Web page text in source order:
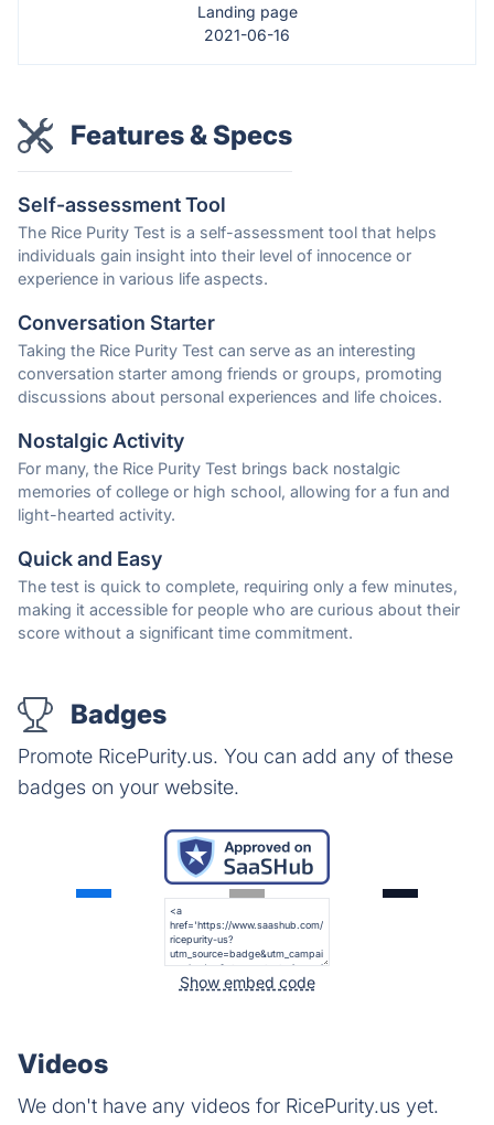
Landing page
2021-06-16
Features & Specs
Self-assessment Tool
The Rice Purity Test is a self-assessment tool that helps
individuals gain insight into their level of innocence or
experience in various life aspects.
Conversation Starter
Taking the Rice Purity Test can serve as an interesting
conversation starter among friends or groups, promoting
discussions about personal experiences and life choices.
Nostalgic Activity
For many, the Rice Purity Test brings back nostalgic
memories of college or high school, allowing for a fun and
light-hearted activity.
Quick and Easy
The test is quick to complete, requiring only a few minutes,
making it accessible for people who are curious about their
score without a significant time commitment.
Badges
Promote RicePurity.us. You can add any of these
badges on your website.
Show embed code
Videos
We don't have any videos for RicePurity.us yet.